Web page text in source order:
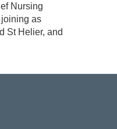
Nursing
as
St Helier, and